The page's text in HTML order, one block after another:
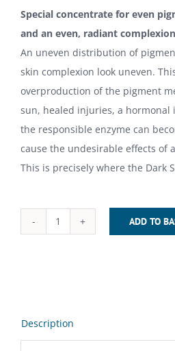
Special concentrate for even
and an even, radiant
An uneven distribution of
skin complexion look uneven.
overproduction of the pigment
sun, healed injuries, a hormonal
the responsible enzyme can
cause the undesirable effects of
This is precisely where the Dark
Dark
quantity
ADD TO
Description